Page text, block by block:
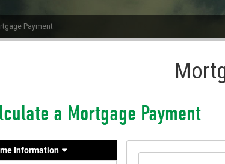
Payment